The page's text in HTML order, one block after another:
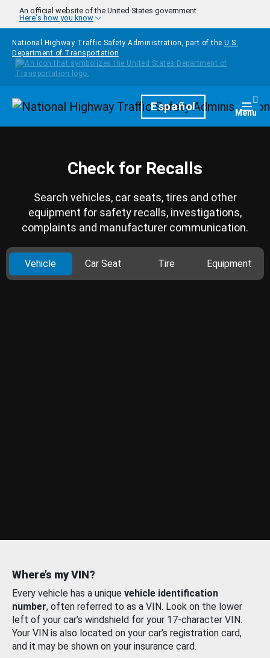
Skip to main content
An official website of the United States government
Here's how you know
National Highway Traffic Safety Administration, part of the U.S.
Department of Transportation
HomepageEspañol Menu
Check for Recalls
Search vehicles, car seats, tires and other
equipment for safety recalls, investigations,
complaints and manufacturer communication.
Vehicle Car Seat Tire Equipment
Where’s my VIN?
Every vehicle has a unique vehicle identification
number, often referred to as a VIN. Look on the lower
left of your car’s windshield for your 17-character VIN.
Your VIN is also located on your car’s registration card,
and it may be shown on your insurance card.